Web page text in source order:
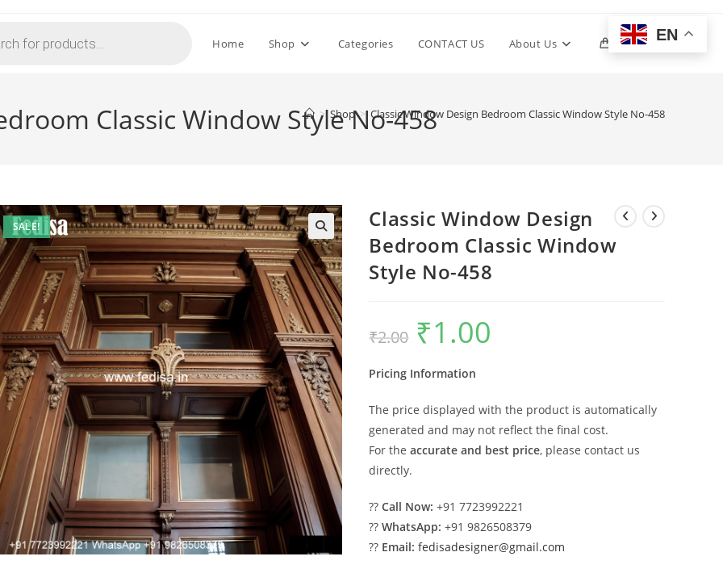
Home Shop Categories CONTACT US About Us 0 Toggle
Classic Window Style No-458
> Shop > Classic Window Design Bedroom Classic Window Style No-458
SALE!
Classic Window Design
Bedroom Classic Window
Style No-458
₹2.00
Original
price
was:
₹1.00
Pricing Information
The price displayed with the product is automatically
generated and may not reflect the final cost.
For theaccurate and best price, please contact us
directly.
??Call Now: +91 7723992221
??WhatsApp: +91 9826508379
?? Email: fedisadesigner@gmail.com
EN